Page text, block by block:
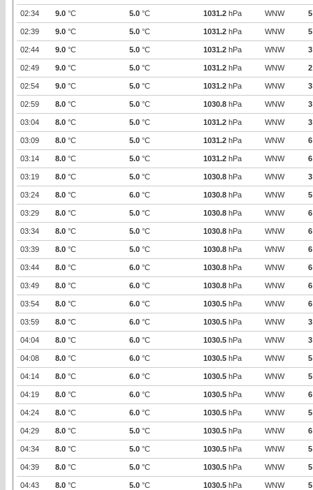
02:34 9.0 °C 5.0 °C 1031.2 hPa WNW 5
02:39 9.0 °C 5.0 °C 1031.2 hPa WNW 5
02:44 9.0 °C 5.0 °C 1031.2 hPa WNW 3
02:49 9.0 °C 5.0 °C 1031.2 hPa WNW 2
02:54 9.0 °C 5.0 °C 1031.2 hPa WNW 3
02:59 8.0 °C 5.0 °C 1030.8 hPa WNW 3
03:04 8.0 °C 5.0 °C 1031.2 hPa WNW 3
03:09 8.0 °C 5.0 °C 1031.2 hPa WNW 6
03:14 8.0 °C 5.0 °C 1031.2 hPa WNW 6
03:19 8.0 °C 5.0 °C 1030.8 hPa WNW 3
03:24 8.0 °C 6.0 °C 1030.8 hPa WNW 5
03:29 8.0 °C 5.0 °C 1030.8 hPa WNW 6
03:34 8.0 °C 5.0 °C 1030.8 hPa WNW 6
03:39 8.0 °C 5.0 °C 1030.8 hPa WNW 6
03:44 8.0 °C 6.0 °C 1030.8 hPa WNW 6
03:49 8.0 °C 6.0 °C 1030.8 hPa WNW 6
03:54 8.0 °C 6.0 °C 1030.5 hPa WNW 6
03:59 8.0 °C 6.0 °C 1030.5 hPa WNW 3
04:04 8.0 °C 6.0 °C 1030.5 hPa WNW 3
04:08 8.0 °C 6.0 °C 1030.5 hPa WNW 5
04:14 8.0 °C 6.0 °C 1030.5 hPa WNW 5
04:19 8.0 °C 6.0 °C 1030.5 hPa WNW 6
04:24 8.0 °C 6.0 °C 1030.5 hPa WNW 5
04:29 8.0 °C 5.0 °C 1030.5 hPa WNW 6
04:34 8.0 °C 5.0 °C 1030.5 hPa WNW 5
04:39 8.0 °C 5.0 °C 1030.5 hPa WNW 5
04:43 8.0 °C 5.0 °C 1030.5 hPa WNW 5